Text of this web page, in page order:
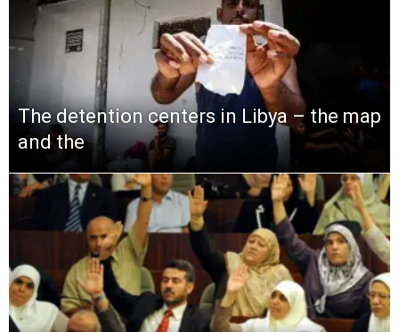
The detention centers in Libya – the map
and the